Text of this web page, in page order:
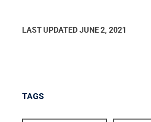
LAST UPDATED JUNE 2, 2021
TAGS